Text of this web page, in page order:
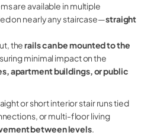
are available in multiple
on nearly any staircase—straight
therails can be mounted to the
minimal impact on the
apartment buildings, or public
or short interior stair runs tied
or multi-floor living
between levels.